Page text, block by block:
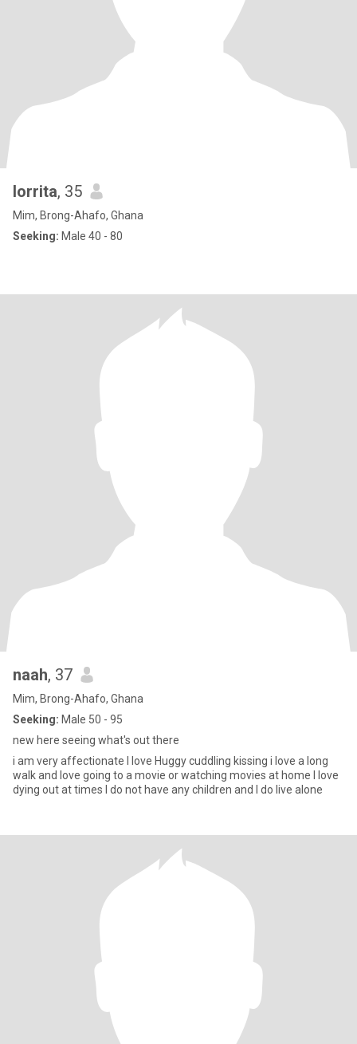
lorrita, 35
Mim, Brong-Ahafo, Ghana
Seeking: Male 40 - 80
naah, 37
Mim, Brong-Ahafo, Ghana
Seeking: Male 50 - 95
new here seeing what's out there
i am very affectionate I love Huggy cuddling kissing i love a long
walk and love going to a movie or watching movies at home I love
dying out at times I do not have any children and I do live alone